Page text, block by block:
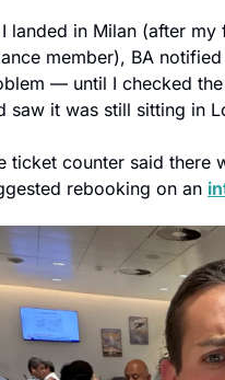
landed in Milan (after
member), BA
— until I checked
saw it was still sitting in
ticket counter said there
rebooking on an